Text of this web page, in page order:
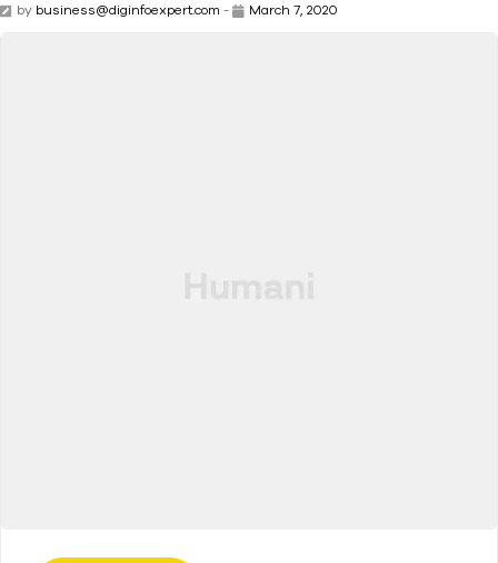
by business@diginfoexpert.com - March 7, 2020